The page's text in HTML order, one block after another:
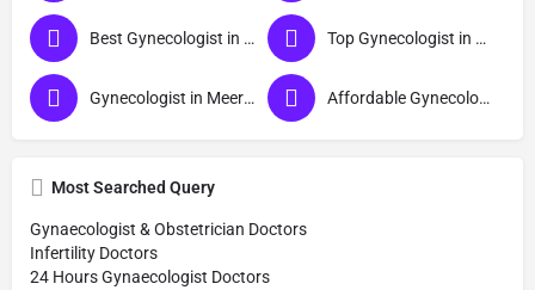
Best Gynecologist in Meerut Top Gynecologist in Meerut
Gynecologist in Meerut Affordable Gynecologist in Meerut
Most Searched Query
Gynaecologist & Obstetrician Doctors
Infertility Doctors
24 Hours Gynaecologist Doctors